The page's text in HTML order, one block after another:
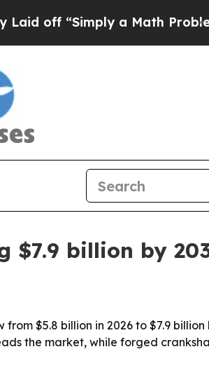
“Simply a Math ProblemDr.
$7.9 billion by
$5.8 billion in 2026 to $7.9 billion
the market, while forged